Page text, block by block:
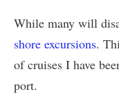
While many will
shore excursions.
of cruises I have
port.